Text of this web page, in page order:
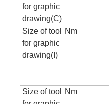
for graphic
drawing(C)
Size of tool
for graphic
drawing(I)
Nm
Size of tool
Nm